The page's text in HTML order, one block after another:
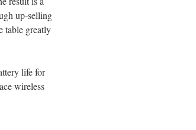
up-selling
table greatly
life for
wireless